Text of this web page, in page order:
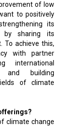
of low
to positively
its
by sharing its
To achieve this,
with partner
international
and building
of climate
climate change